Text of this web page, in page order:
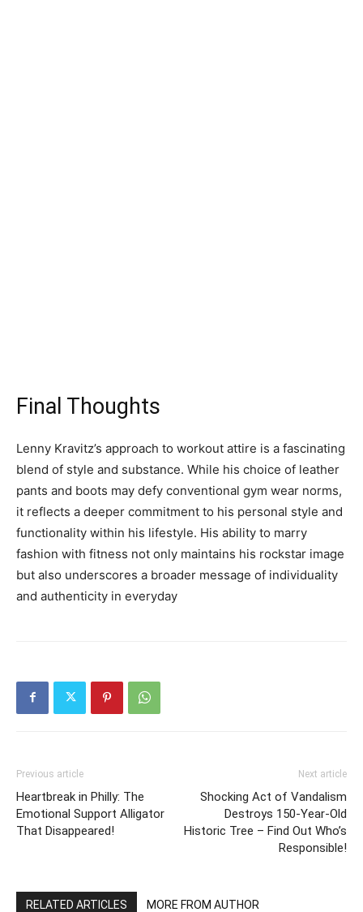
Final Thoughts
Lenny Kravitz’s approach to workout attire is a fascinating
blend of style and substance. While his choice of leather
pants and boots may defy conventional gym wear norms,
it reflects a deeper commitment to his personal style and
functionality within his lifestyle. His ability to marry
fashion with fitness not only maintains his rockstar image
but also underscores a broader message of individuality
and authenticity in everyday
Previous article
Heartbreak in Philly: The
Emotional Support Alligator
That Disappeared!
Next article
Shocking Act of Vandalism
Destroys 150-Year-Old
Historic Tree – Find Out Who’s
Responsible!
RELATED ARTICLES MORE FROM AUTHOR